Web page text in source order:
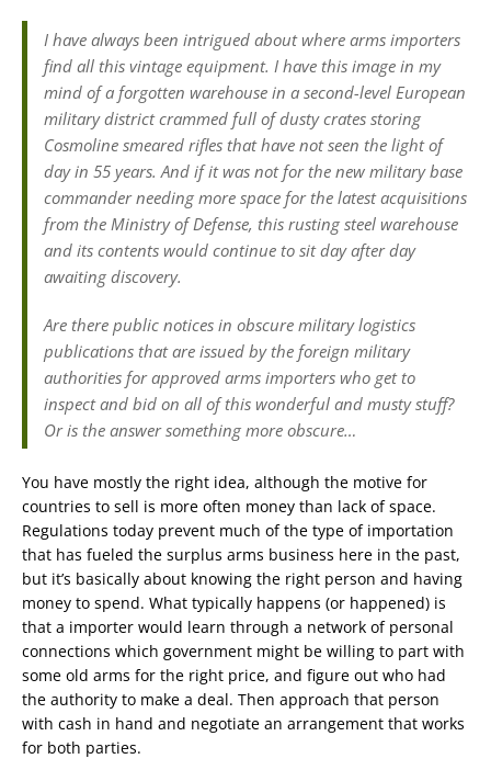
I have always been intrigued about where arms importers
find all this vintage equipment. I have this image in my
mind of a forgotten warehouse in a second-level European
military district crammed full of dusty crates storing
Cosmoline smeared rifles that have not seen the light of
day in 55 years. And if it was not for the new military base
commander needing more space for the latest acquisitions
from the Ministry of Defense, this rusting steel warehouse
and its contents would continue to sit day after day
awaiting discovery.
Are there public notices in obscure military logistics
publications that are issued by the foreign military
authorities for approved arms importers who get to
inspect and bid on all of this wonderful and musty stuff?
Or is the answer something more obscure…
You have mostly the right idea, although the motive for
countries to sell is more often money than lack of space.
Regulations today prevent much of the type of importation
that has fueled the surplus arms business here in the past,
but it’s basically about knowing the right person and having
money to spend. What typically happens (or happened) is
that a importer would learn through a network of personal
connections which government might be willing to part with
some old arms for the right price, and figure out who had
the authority to make a deal. Then approach that person
with cash in hand and negotiate an arrangement that works
for both parties.